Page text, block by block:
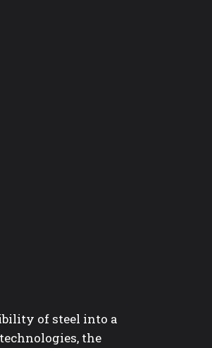
of steel into a
the